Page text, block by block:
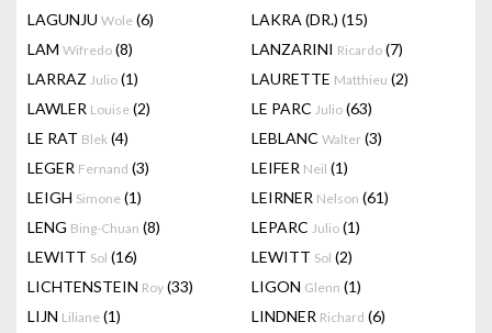
LAGUNJU Wole (6) LAKRA (DR.) (15)
LAM Wifredo (8) LANZARINI Ricardo (7)
LARRAZ Julio (1) LAURETTE Matthieu (2)
LAWLER Louise (2) LE PARC Julio (63)
LE RAT Blek (4) LEBLANC Walter (3)
LEGER Fernand (3) LEIFER Neil (1)
LEIGH Simone (1) LEIRNER Nelson (61)
LENG Bing-Chuan (8) LEPARC Julio (1)
LEWITT Sol (16) LEWITT Sol (2)
LICHTENSTEIN Roy (33) LIGON Glenn (1)
LIJN Liliane (1) LINDNER Richard (6)